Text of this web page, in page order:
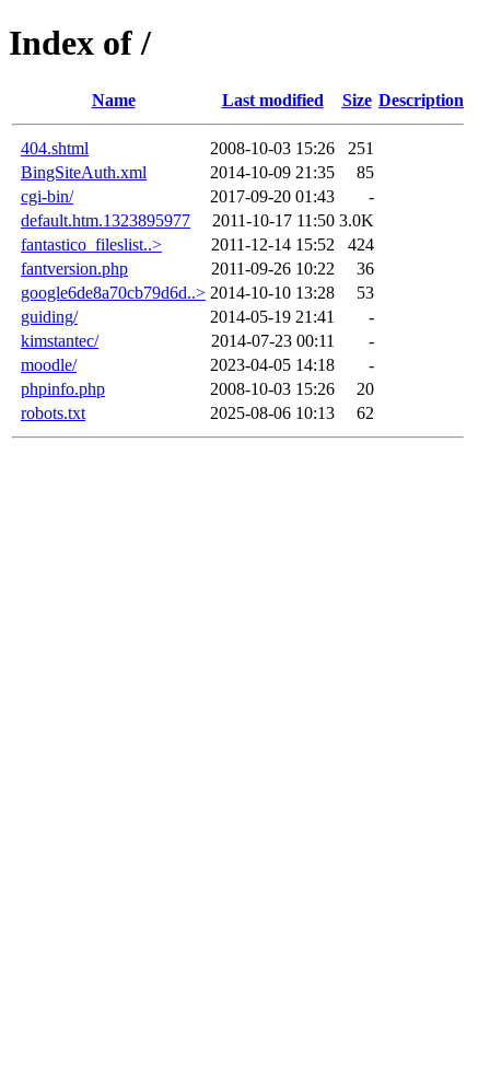
Index of /
Name Last modified Size Description
404.shtml 2008-10-03 15:26
251
BingSiteAuth.xml
2014-10-09 21:35
85
cgi-bin/
2017-09-20 01:43
-
default.htm.1323895977
2011-10-17 11:50 3.0K
fantastico_fileslist..>
2011-12-14 15:52
424
fantversion.php
2011-09-26 10:22
36
google6de8a70cb79d6d..> 2014-10-10 13:28
53
guiding/
2014-05-19 21:41
-
kimstantec/
2014-07-23 00:11
-
moodle/
2023-04-05 14:18
-
phpinfo.php
2008-10-03 15:26
20
robots.txt
2025-08-06 10:13 62